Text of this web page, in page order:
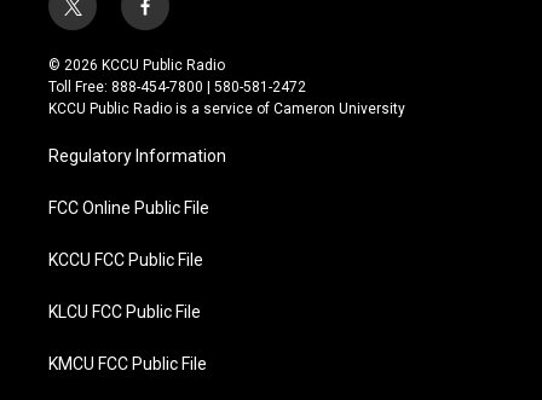
t
w
i
t
t
r
f
a
c
e
b
o
k
© 2026 KCCU Public Radio
Toll Free: 888-454-7800 | 580-581-2472
KCCU Public Radio is a service of Cameron University
Regulatory Information
FCC Online Public File
KCCU FCC Public File
KLCU FCC Public File
KMCU FCC Public File